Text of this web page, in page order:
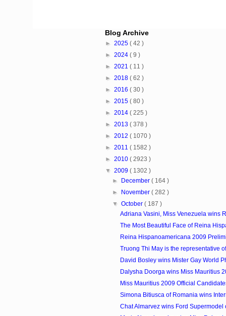
Blog Archive
► 2025 ( 42 )
► 2024 ( 9 )
► 2021 ( 11 )
► 2018 ( 62 )
► 2016 ( 30 )
► 2015 ( 80 )
► 2014 ( 225 )
► 2013 ( 378 )
► 2012 ( 1070 )
► 2011 ( 1582 )
► 2010 ( 2923 )
▼ 2009 ( 1302 )
►
December( 164 )
►
November( 282 )
▼October( 187 )
Adriana Vasini, Miss Venezuela wins
The Most Beautiful Face of Reina
Reina Hispanoamericana 2009
Truong Thi May is the representative
David Bosley wins Mister Gay World
Dalysha Doorga wins Miss Mauritius
Miss Mauritius 2009 Official
Simona Bitiusca of Romania wins
Chat Almarvez wins Ford Supermodel